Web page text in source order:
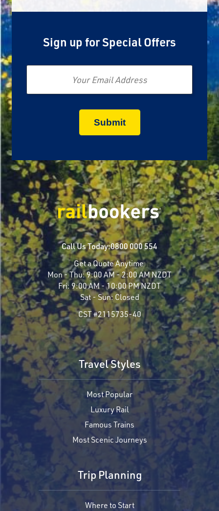
Sign up for Special Offers
Email
Call Us Today:0800 000 554
Get a Quote Anytime
Mon - Thu:9:00 AM - 2:00 AM NZDT
Fri: 9:00 AM - 10:00 PM NZDT
Sat - Sun: Closed
CST #2115735-40
Travel Styles
Most Popular
Luxury Rail
Famous Trains
Most Scenic Journeys
Trip Planning
Where to Start